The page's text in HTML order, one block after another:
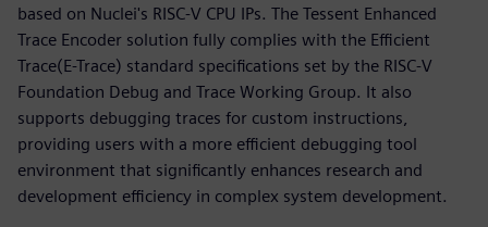
based on Nuclei's RISC-V CPU IPs. The Tessent Enhanced
Trace Encoder solution fully complies with the Efficient
Trace(E-Trace) standard specifications set by the RISC-V
Foundation Debug and Trace Working Group. It also
supports debugging traces for custom instructions,
providing users with a more efficient debugging tool
environment that significantly enhances research and
development efficiency in complex system development.